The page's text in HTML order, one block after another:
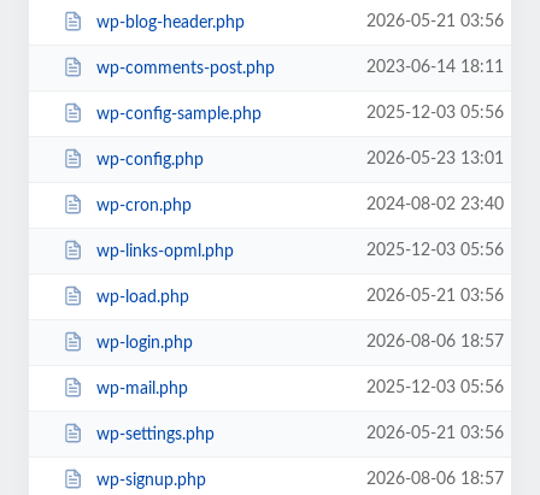
wp-blog-header.php 2026-05-21 03:56
wp-comments-post.php 2023-06-14 18:11
wp-config-sample.php 2025-12-03 05:56
wp-config.php 2026-05-23 13:01
wp-cron.php 2024-08-02 23:40
wp-links-opml.php 2025-12-03 05:56
wp-load.php 2026-05-21 03:56
wp-login.php 2026-08-06 18:57
wp-mail.php 2025-12-03 05:56
wp-settings.php 2026-05-21 03:56
wp-signup.php 2026-08-06 18:57